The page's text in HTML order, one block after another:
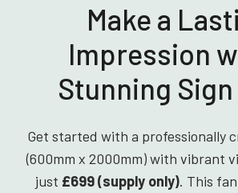
Make a
Impression
Stunning Sign
Get started with a professionally
(600mm x 2000mm) with vibrant
just £699 (supply only). This